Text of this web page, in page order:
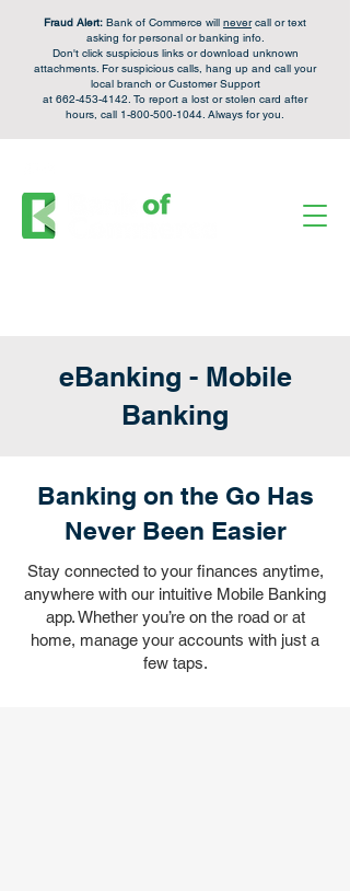
Fraud Alert: Bank of Commerce will nevercall or text
asking for personal or banking info.
Don't click suspicious links or download unknown
attachments. Forsuspicious calls, hang up and call your
local branch or Customer Support
at 662-453-4142. To report a lost or stolen card after
hours, call 1-800-500-1044. Always for you.
eBanking - Mobile
Banking
Banking on the Go Has
Never Been Easier
Stay connected to your finances anytime,
anywhere with our intuitive Mobile Banking
app. Whether you’re on the road or at
home, manage your accounts with just a
few taps.